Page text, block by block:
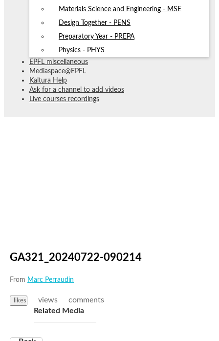
Materials Science and Engineering - MSE
Design Together - PENS
Preparatory Year - PREPA
Physics - PHYS
EPFL miscellaneous
Mediaspace@EPFL
Kaltura Help
Ask for a channel to add videos
Live courses recordings
GA321_20240722-090214
From Marc Perraudin
likes views
comments
Related Media